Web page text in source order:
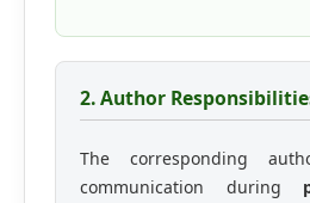
2. Author
The corresponding
communication during